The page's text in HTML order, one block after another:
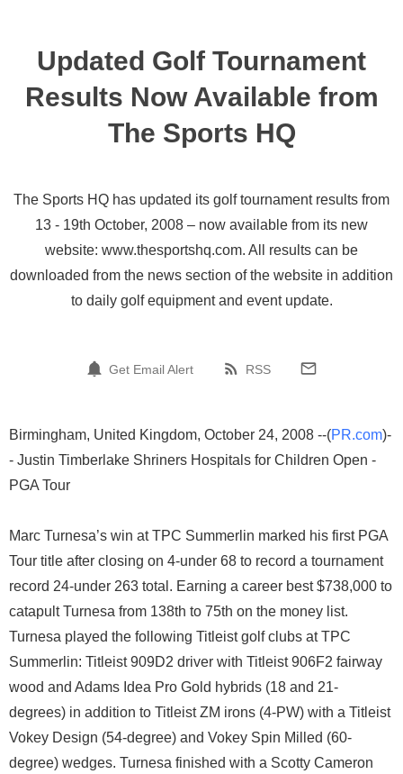
Updated Golf Tournament
Results Now Available from
The Sports HQ
The Sports HQ has updated its golf tournament results from
13 - 19th October, 2008 – now available from its new
website: www.thesportshq.com. All results can be
downloaded from the news section of the website in addition
to daily golf equipment and event update.
Get Email Alert RSS
Birmingham, United Kingdom, October 24, 2008 --(PR.com)-
- Justin Timberlake Shriners Hospitals for Children Open -
PGA Tour
Marc Turnesa’s win at TPC Summerlin marked his first PGA
Tour title after closing on 4-under 68 to record a tournament
record 24-under 263 total. Earning a career best $738,000 to
catapult Turnesa from 138th to 75th on the money list.
Turnesa played the following Titleist golf clubs at TPC
Summerlin: Titleist 909D2 driver with Titleist 906F2 fairway
wood and Adams Idea Pro Gold hybrids (18 and 21-
degrees) in addition to Titleist ZM irons (4-PW) with a Titleist
Vokey Design (54-degree) and Vokey Spin Milled (60-
degree) wedges. Turnesa finished with a Scotty Cameron